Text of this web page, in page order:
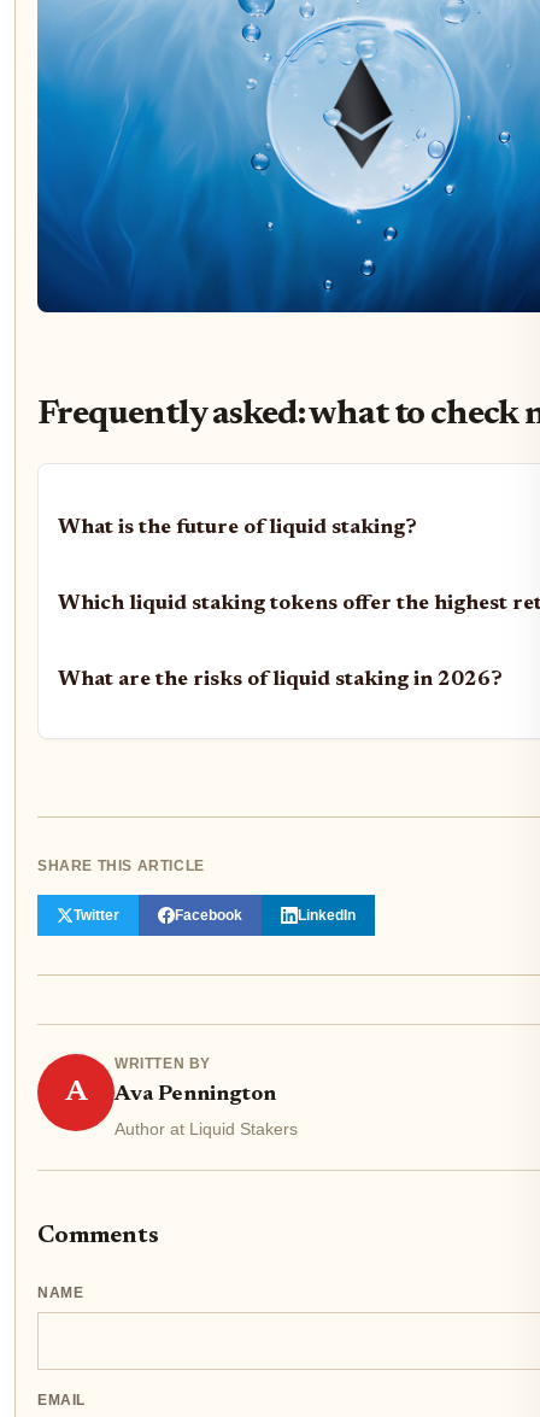
Frequently asked: what to check
What is the future of liquid staking?
Which liquid staking tokens offer the highest
What are the risks of liquid staking in 2026?
SHARE THIS ARTICLE
Twitter Facebook LinkedIn
A
WRITTEN BY
Ava Pennington
Author at Liquid Stakers
Comments
NAME
EMAIL